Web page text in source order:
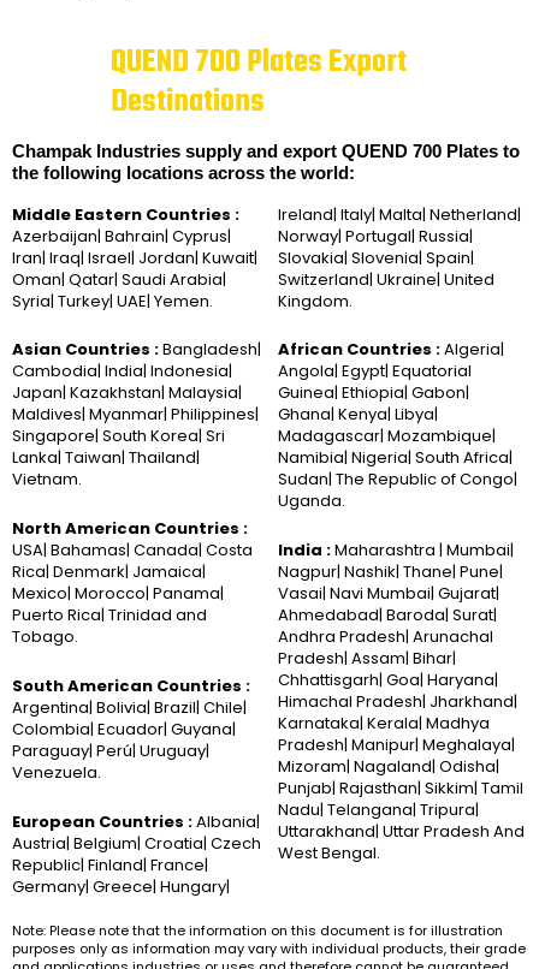
QUEND 700 Plates Export
Destinations
Champak Industries supply and export QUEND 700 Plates to
the following locations across the world:
Middle Eastern Countries :
Azerbaijan| Bahrain| Cyprus|
Iran| Iraq| Israel| Jordan| Kuwait|
Oman| Qatar| Saudi Arabia|
Syria| Turkey| UAE| Yemen.
Asian Countries :Bangladesh|
Cambodia| India| Indonesia|
Japan| Kazakhstan| Malaysia|
Maldives| Myanmar| Philippines|
Singapore| South Korea| Sri
Lanka| Taiwan| Thailand|
Vietnam.
North American Countries :
USA| Bahamas| Canada| Costa
Rica| Denmark| Jamaica|
Mexico| Morocco| Panama|
Puerto Rica| Trinidad and
Tobago.
South American Countries :
Argentina| Bolivia| Brazil| Chile|
Colombia| Ecuador| Guyana|
Paraguay| Perú| Uruguay|
Venezuela.
European Countries :Albania|
Austria| Belgium| Croatia| Czech
Republic| Finland| France|
Germany| Greece| Hungary|
Ireland| Italy| Malta| Netherland|
Norway| Portugal| Russia|
Slovakia| Slovenia| Spain|
Switzerland| Ukraine| United
Kingdom.
African Countries :Algeria|
Angola| Egypt| Equatorial
Guinea| Ethiopia| Gabon|
Ghana| Kenya| Libya|
Madagascar| Mozambique|
Namibia| Nigeria| South Africa|
Sudan| The Republic of Congo|
Uganda.
India :Maharashtra | Mumbai|
Nagpur| Nashik| Thane| Pune|
Vasai| Navi Mumbai| Gujarat|
Ahmedabad| Baroda| Surat|
Andhra Pradesh| Arunachal
Pradesh| Assam| Bihar|
Chhattisgarh| Goa| Haryana|
Himachal Pradesh| Jharkhand|
Karnataka| Kerala| Madhya
Pradesh| Manipur| Meghalaya|
Mizoram| Nagaland| Odisha|
Punjab| Rajasthan| Sikkim| Tamil
Nadu| Telangana| Tripura|
Uttarakhand| Uttar Pradesh And
West Bengal.
Note: Please note that the information on this document is for illustration
purposes only as information may vary with individual products, their grade